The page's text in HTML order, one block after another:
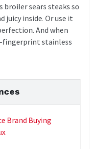
sears steaks so
juicy inside. Or use it
And when
fingerprint stainless
Brand Buying